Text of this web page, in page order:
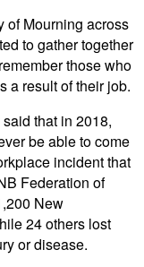
of Mourning across
to gather together
those who
a result of their job.
that in 2018,
be able to come
incident that
Federation of
New
24 others lost
or disease.